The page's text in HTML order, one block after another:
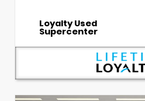
Loyalty Used
Supercenter